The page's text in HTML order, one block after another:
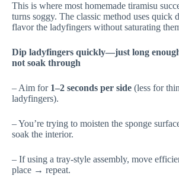
This is where most homemade tiramisu
turns soggy. The classic method uses quick
flavor the ladyfingers without saturating
Dip ladyfingers quickly—just long
not soak through
– Aim for 1–2 seconds per side (less for
ladyfingers).
– You’re trying to moisten the sponge
soak the interior.
– If using a tray-style assembly, move
place → repeat.